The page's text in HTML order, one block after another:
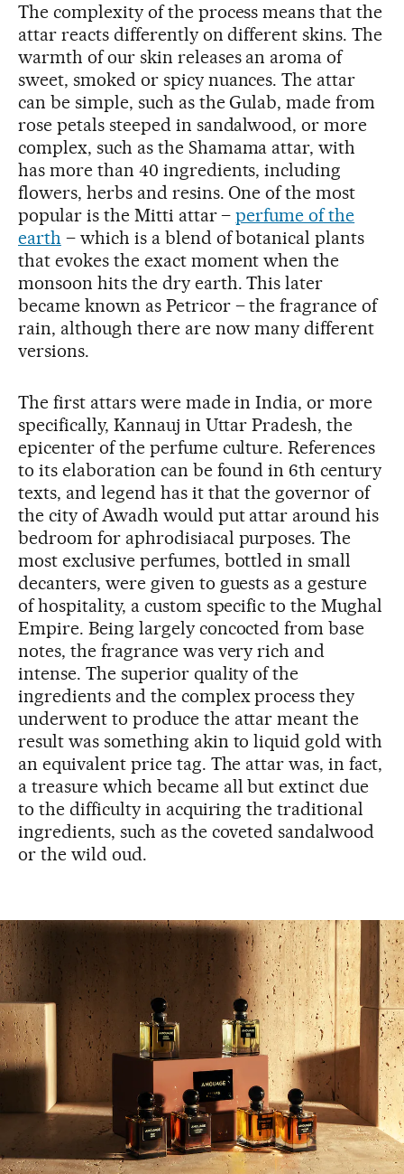
The complexity of the process means that the
attar reacts differently on different skins. The
warmth of our skin releases an aroma of
sweet, smoked or spicy nuances. The attar
can be simple, such as the Gulab, made from
rose petals steeped in sandalwood, or more
complex, such as the Shamama attar, with
has more than 40 ingredients, including
flowers, herbs and resins. One of the most
popular is the Mitti attar –perfume of the
earth – which is a blend of botanical plants
that evokes the exact moment when the
monsoon hits the dry earth. This later
became known as Petricor – the fragrance of
rain, although there are now many different
versions.
The first attars were made in India, or more
specifically, Kannauj in Uttar Pradesh, the
epicenter of the perfume culture. References
to its elaboration can be found in 6th century
texts, and legend has it that the governor of
the city of Awadh would put attar around his
bedroom for aphrodisiacal purposes. The
most exclusive perfumes, bottled in small
decanters, were given to guests as a gesture
of hospitality, a custom specific to the Mughal
Empire. Being largely concocted from base
notes, the fragrance was very rich and
intense. The superior quality of the
ingredients and the complex process they
underwent to produce the attar meant the
result was something akin to liquid gold with
an equivalent price tag. The attar was, in fact,
a treasure which became all but extinct due
to the difficulty in acquiring the traditional
ingredients, such as the coveted sandalwood
or the wild oud.